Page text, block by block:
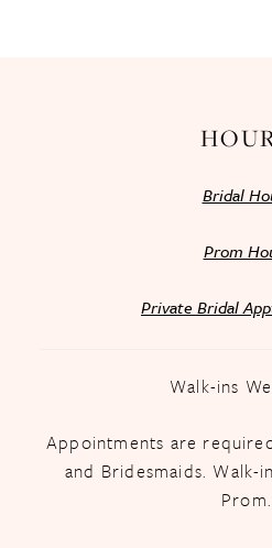
Bridal
Prom
Private Bridal
Walk-ins
Appointments are
and Bridesmaids.
Prom.